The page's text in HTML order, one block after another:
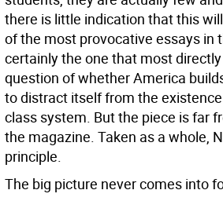
there is little indication that this
of the most provocative essays in
certainly the one that most
question of whether America
to distract itself from the
class system. But the piece is far
the magazine. Taken as a whole,
principle.
The big picture never comes into